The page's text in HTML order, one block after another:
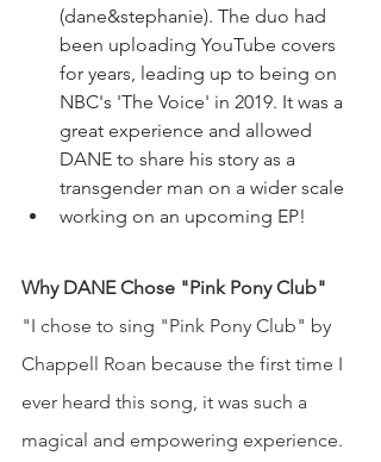
(dane&stephanie). The duo had
been uploading YouTube covers
for years, leading up to being on
NBC's 'The Voice' in 2019. It was a
great experience and allowed
DANE to share his story as a
transgender man on a wider scale
working on an upcoming EP!
Why DANE Chose "Pink Pony Club"
"I chose to sing "Pink Pony Club" by
Chappell Roan because the first time I
ever heard this song, it was such a
magical and empowering experience.